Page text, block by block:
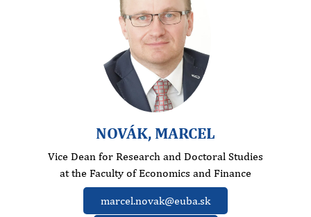
NOVÁK, MARCEL
Vice Dean for Research and Doctoral Studies
at the Faculty of Economics and Finance
marcel.novak@euba.sk